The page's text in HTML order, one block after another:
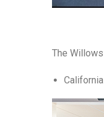
The Willows
California